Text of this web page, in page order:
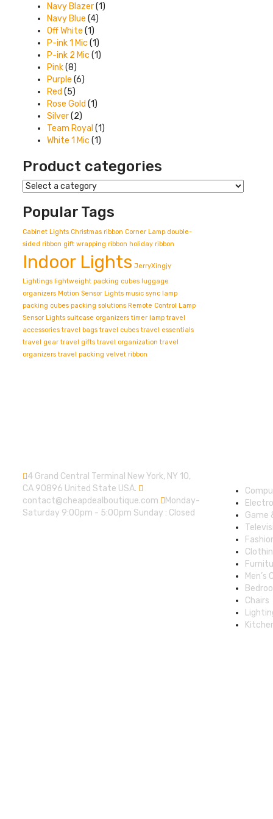
Navy Blazer(1)
Navy Blue (4)
Off White (1)
P-ink 1 Mic (1)
P-ink 2 Mic (1)
Pink(8)
Purple (6)
Red (5)
Rose Gold (1)
Silver(2)
Team Royal (1)
White 1 Mic (1)
Product categories
Popular Tags
Cabinet Lights Christmas ribbon Corner Lamp double-
sided ribbon gift wrapping ribbon holiday ribbon
Indoor Lights JerryXingjy
Lightings lightweight packing cubes luggage
organizers Motion Sensor Lights music sync lamp
packing cubes packing solutions Remote Control Lamp
Sensor Lights suitcase organizers timer lamp travel
accessories travel bags travel cubes travel essentials
travel gear travel gifts travel organization travel
organizers travel packing velvet ribbon
4 Grand Central Terminal New York, NY 10,
CA 90896 United State USA.
contact@cheapdealboutique.com
Monday-
Saturday 9:00pm - 5:00pm Sunday : Closed
Game
Men’s
Chairs